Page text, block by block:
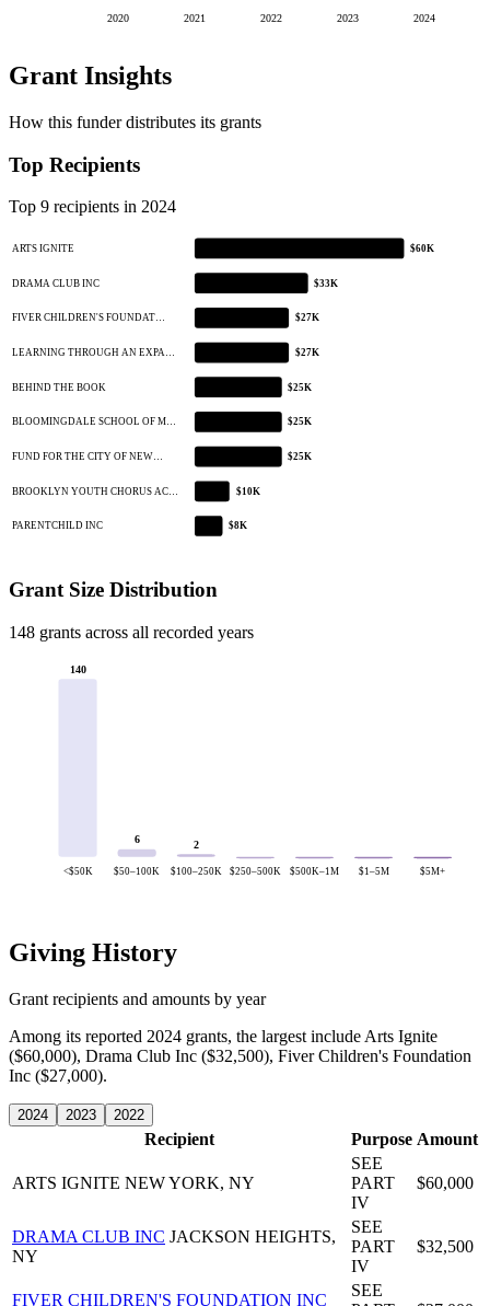
2020 2021 2022 2023 2024
Grant Insights
How this funder distributes its grants
Top Recipients
Top 9 recipients in 2024
ARTS IGNITE $60K
DRAMA CLUB INC $33K
FIVER CHILDREN'S FOUNDAT… $27K
LEARNING THROUGH AN EXPA… $27K
BEHIND THE BOOK $25K
BLOOMINGDALE SCHOOL OF M… $25K
FUND FOR THE CITY OF NEW… $25K
BROOKLYN YOUTH CHORUS AC… $10K
PARENTCHILD INC $8K
Grant Size Distribution
148 grants across all recorded years
140
<$50K
6
$50–100K
2
$100–250K $250–500K $500K–1M $1–5M $5M+
Giving History
Grant recipients and amounts by year
Among its reported 2024 grants, the largest include Arts Ignite
($60,000), Drama Club Inc ($32,500), Fiver Children's Foundation
Inc ($27,000).
2024 2023 2022
Recipient Purpose Amount
ARTS IGNITE NEW YORK, NY
SEE
PART
IV
$60,000
DRAMA CLUB INC JACKSON HEIGHTS,
NY
SEE
PART
IV
$32,500
FIVER CHILDREN'S FOUNDATION INC
SEE